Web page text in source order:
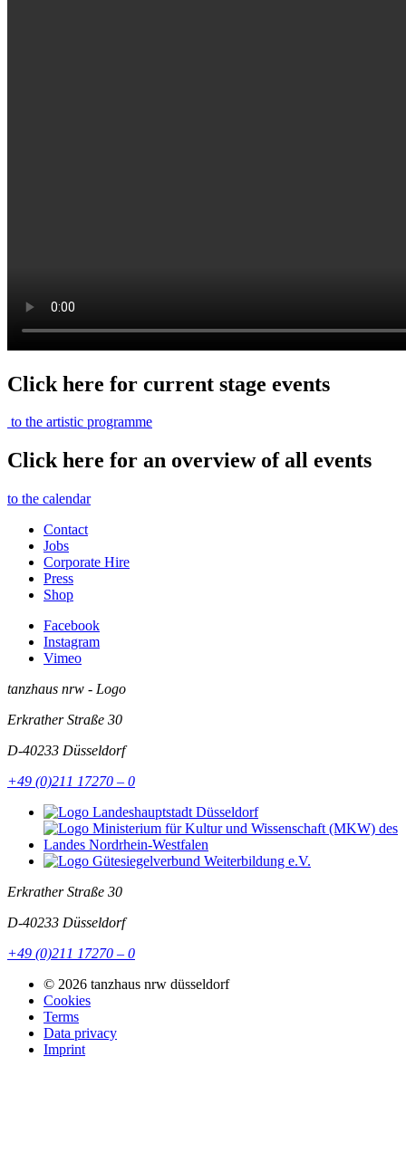
Click here for current stage events
to the artistic programme
Click here for an overview of all events
to the calendar
Contact
Jobs
Corporate Hire
Press
Shop
Facebook
Instagram
Vimeo
tanzhaus nrw - Logo
Erkrather Straße 30
D-40233 Düsseldorf
+49 (0)211 17270 – 0
Erkrather Straße 30
D-40233 Düsseldorf
+49 (0)211 17270 – 0
© 2026 tanzhaus nrw düsseldorf
Cookies
Terms
Data privacy
Imprint